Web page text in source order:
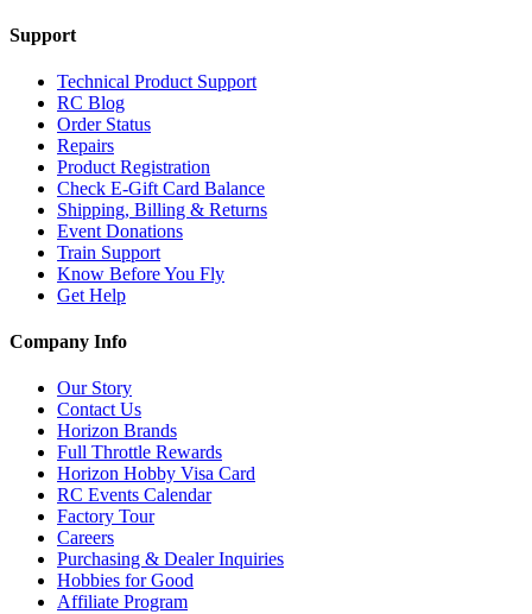
Support
Technical Product Support
RC Blog
Order Status
Repairs
Product Registration
Check E-Gift Card Balance
Shipping, Billing & Returns
Event Donations
Train Support
Know Before You Fly
Get Help
Company Info
Our Story
Contact Us
Horizon Brands
Full Throttle Rewards
Horizon Hobby Visa Card
RC Events Calendar
Factory Tour
Careers
Purchasing & Dealer Inquiries
Hobbies for Good
Affiliate Program